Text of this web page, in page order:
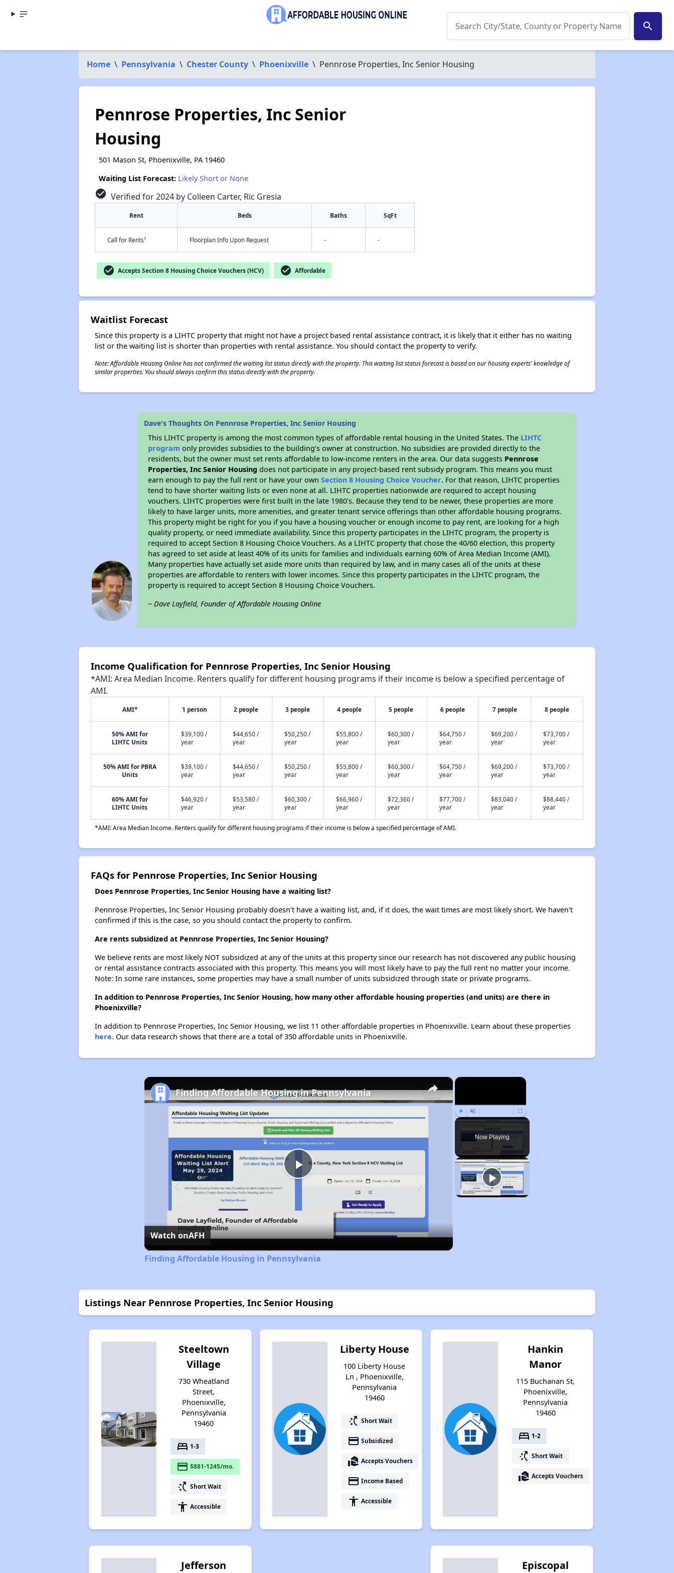
search
Home \ Pennsylvania \ Chester County \ Phoenixville \ Pennrose Properties, Inc Senior Housing
Pennrose Properties, Inc Senior
Housing
501 Mason St, Phoenixville, PA 19460
Waiting List Forecast: Likely Short or None
check_circle Verified for 2024 by Colleen Carter, Ric Gresia
Rent Beds Baths SqFt
Call for Rents† Floorplan Info Upon Request - -
check_circle Accepts Section 8 Housing Choice Vouchers (HCV) check_circle Affordable
Waitlist Forecast
Since this property is a LIHTC property that might not have a project based rental assistance contract, it is likely that it either has no waiting
list or the waiting list is shorter than properties with rental assistance. You should contact the property to verify.
Note: Affordable Housing Online has not confirmed the waiting list status directly with the property. This waiting list status forecast is based on our housing experts' knowledge of
similar properties. You should always confirm this status directly with the property.
Dave's Thoughts On Pennrose Properties, Inc Senior Housing
This LIHTC property is among the most common types of affordable rental housing in the United States. The LIHTC
program only provides subsidies to the building’s owner at construction. No subsidies are provided directly to the
residents, but the owner must set rents affordable to low-income renters in the area. Our data suggests Pennrose
Properties, Inc Senior Housing does not participate in any project-based rent subsidy program. This means you must
earn enough to pay the full rent or have your ownSection 8 Housing Choice Voucher. For that reason, LIHTC properties
tend to have shorter waiting lists or even none at all. LIHTC properties nationwide are required to accept housing
vouchers. LIHTC properties were first built in the late 1980's. Because they tend to be newer, these properties are more
likely to have larger units, more amenities, and greater tenant service offerings than other affordable housing programs.
This property might be right for you if you have a housing voucher or enough income to pay rent, are looking for a high
quality property, or need immediate availability. Since this property participates in the LIHTC program, the property is
required to accept Section 8 Housing Choice Vouchers. As a LIHTC property that chose the 40/60 election, this property
has agreed to set aside at least 40% of its units for families and individuals earning 60% of Area Median Income (AMI).
Many properties have actually set aside more units than required by law, and in many cases all of the units at these
properties are affordable to renters with lower incomes. Since this property participates in the LIHTC program, the
property is required to accept Section 8 Housing Choice Vouchers.
~ Dave Layfield, Founder of Affordable Housing Online
Income Qualification for Pennrose Properties, Inc Senior Housing
*AMI: Area Median Income. Renters qualify for different housing programs if their income is below a specified percentage of
AMI.
AMI* 1 person 2 people 3 people 4 people 5 people 6 people 7 people 8 people
50% AMI for
LIHTC Units
$39,100 /
year
$44,650 /
year
$50,250 /
year
$55,800 /
year
$60,300 /
year
$64,750 /
year
$69,200 /
year
$73,700 /
year
50% AMI for PBRA
Units
$39,100 /
year
$44,650 /
year
$50,250 /
year
$55,800 /
year
$60,300 /
year
$64,750 /
year
$69,200 /
year
$73,700 /
year
60% AMI for
LIHTC Units
$46,920 /
year
$53,580 /
year
$60,300 /
year
$66,960 /
year
$72,360 /
year
$77,700 /
year
$83,040 /
year
$88,440 /
year
*AMI: Area Median Income. Renters qualify for different housing programs if their income is below a specified percentage of AMI.
FAQs for Pennrose Properties, Inc Senior Housing
Does Pennrose Properties, Inc Senior Housing have a waiting list?
Pennrose Properties, Inc Senior Housing probably doesn't have a waiting list, and, if it does, the wait times are most likely short. We haven't
confirmed if this is the case, so you should contact the property to confirm.
Are rents subsidized at Pennrose Properties, Inc Senior Housing?
We believe rents are most likely NOT subsidized at any of the units at this property since our research has not discovered any public housing
or rental assistance contracts associated with this property. This means you will most likely have to pay the full rent no matter your income.
Note: In some rare instances, some properties may have a small number of units subsidized through state or private programs.
In addition to Pennrose Properties, Inc Senior Housing, how many other affordable housing properties (and units) are there in
Phoenixville?
In addition to Pennrose Properties, Inc Senior Housing, we list 11 other affordable properties in Phoenixville. Learn about these properties
here.Our data research shows that there are a total of 350 affordable units in Phoenixville.
×
Play Unmute Fullscreen
Now Playing
×
Play
Video
Finding Affordable Housing in Pennsylvania
Watch onAFH
Finding Affordable Housing in Pennsylvania
Listings Near Pennrose Properties, Inc Senior Housing
Steeltown
Village
730 Wheatland
Street,
Phoenixville,
Pennsylvania
19460
bed 1-3
payment $881-1245/mo.
switch_access_shortcut Short Wait
accessibility Accessible
Liberty House
100 Liberty House
Ln , Phoenixville,
Pennsylvania
19460
switch_access_shortcut Short Wait
payment Subsidized
real_estate_agent Accepts Vouchers
payment Income Based
accessibility Accessible
Hankin
Manor
115 Buchanan St,
Phoenixville,
Pennsylvania
19460
bed 1-2
switch_access_shortcut Short Wait
real_estate_agent Accepts Vouchers
Jefferson
Episcopal